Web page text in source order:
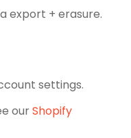
export + erasure.
settings.
ourShopify